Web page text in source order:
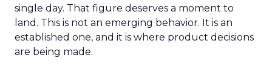
single day. That figure deserves a moment to
land. This is not an emerging behavior. It is an
established one, and it is where product decisions
are being made.